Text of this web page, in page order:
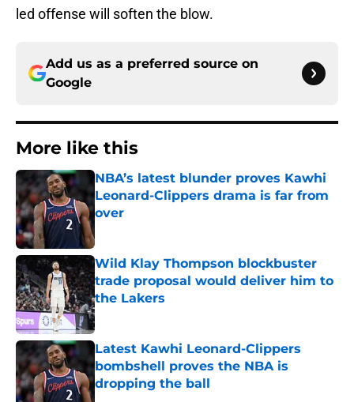
led offense will soften the blow.
Add us as a preferred source on
Google
More like this
NBA’s latest blunder proves Kawhi
Leonard-Clippers drama is far from
over
Wild Klay Thompson blockbuster
trade proposal would deliver him to
the Lakers
Published by on Invalid Date
Latest Kawhi Leonard-Clippers
bombshell proves the NBA is
dropping the ball